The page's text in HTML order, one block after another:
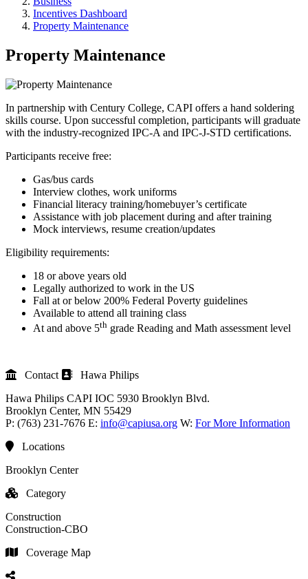
Incentives Dashboard
Property Maintenance
Property Maintenance
In partnership with Century College, CAPI offers a hand soldering
skills course. Upon successful completion, participants will graduate
with the industry-recognized IPC-A and IPC-J-STD certifications.
Participants receive free:
Gas/bus cards
Interview clothes, work uniforms
Financial literacy training/homebuyer’s certificate
Assistance with job placement during and after training
Mock interviews, resume creation/updates
Eligibility requirements:
18 or above years old
Legally authorized to work in the US
Fall at or below 200% Federal Poverty guidelines
Available to attend all training class
At and above 5th grade Reading and Math assessment level
Contact
Hawa Philips
Hawa Philips CAPI IOC 5930 Brooklyn Blvd.
Brooklyn Center, MN 55429
P: (763) 231-7676 E: info@capiusa.org W: For More Information
Locations
Brooklyn Center
Category
Construction
Construction-CBO
Coverage Map